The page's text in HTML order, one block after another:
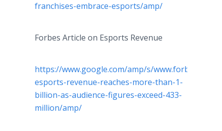
franchises-embrace-esports/amp/
Forbes Article on Esports Revenue
https://www.google.com/amp/s/
esports-revenue-reaches-more-than-1-
billion-as-audience-figures-exceed-433-
million/amp/